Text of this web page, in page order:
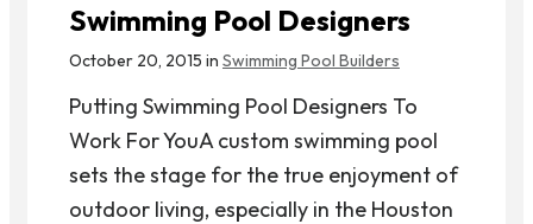
Swimming Pool Designers
October 20, 2015 in Swimming Pool Builders
Putting Swimming Pool Designers To
Work For YouA custom swimming pool
sets the stage for the true enjoyment of
outdoor living, especially in the Houston